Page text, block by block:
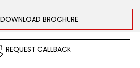
DOWNLOAD BROCHURE
REQUEST CALLBACK